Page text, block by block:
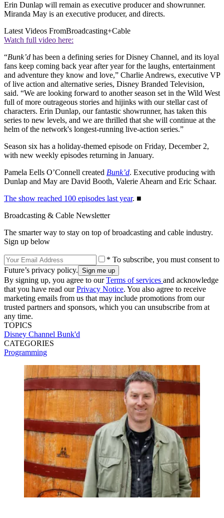
Erin Dunlap will remain as executive producer and showrunner.
Miranda May is an executive producer, and directs.
Latest Videos FromBroadcasting+Cable
Watch full video here:
“Bunk’d has been a defining series for Disney Channel, and its loyal
fans keep coming back year after year for the laughs, entertainment
and adventure they know and love,” Charlie Andrews, executive VP
of live action and alternative series, Disney Branded Television,
said. “We are looking forward to another season set in the Wild West
full of more outrageous stories and hijinks with our stellar cast of
characters. Erin Dunlap, our fantastic showrunner, has taken this
series to new levels, and we are thrilled that she will continue at the
helm of the network's longest-running live-action series.”
Season six has a holiday-themed episode on Friday, December 2,
with new weekly episodes returning in January.
Pamela Eells O’Connell created Bunk’d. Executive producing with
Dunlap and May are David Booth, Valerie Ahearn and Eric Schaar.
The show reached 100 episodes last year. ■
Broadcasting & Cable Newsletter
The smarter way to stay on top of broadcasting and cable industry.
Sign up below
* To subscribe, you must consent to
Future’s privacy policy.
By signing up, you agree to ourTerms of services and acknowledge
that you have read ourPrivacy Notice. You also agree to receive
marketing emails from us that may include promotions from our
trusted partners and sponsors, which you can unsubscribe from at
any time.
TOPICS
Disney Channel Bunk'd
CATEGORIES
Programming